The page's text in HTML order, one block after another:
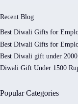
Recent Blog
Best Diwali Gifts for
Best Diwali Gifts for
Best Diwali gift under
Diwali Gift Under 1500
Popular Categories